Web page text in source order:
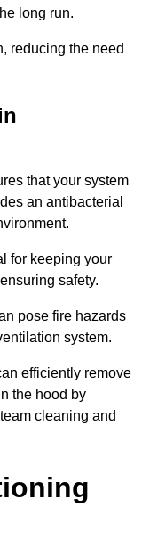
long run.
reducing the need
that your system
an antibacterial
for keeping your
safety.
pose fire hazards
system.
efficiently remove
the hood by
cleaning and